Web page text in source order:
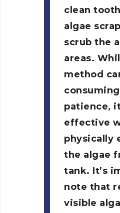
clean
algae
scrub the
areas.
method
patience,
effective
physically
the algae
tank. It’s
note that
visible